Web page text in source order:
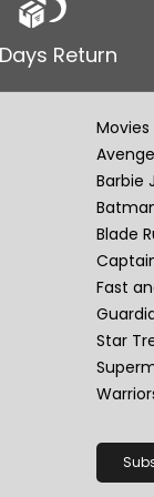
Return
Barbie
Blade
Fast
Star